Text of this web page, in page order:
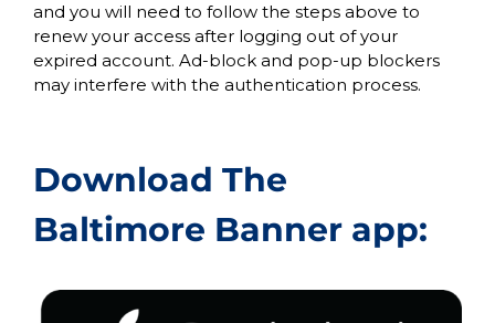
and you will need to follow the steps above to
renew your access after logging out of your
expired account. Ad-block and pop-up blockers
may interfere with the authentication process.
Download The
Baltimore Banner app: